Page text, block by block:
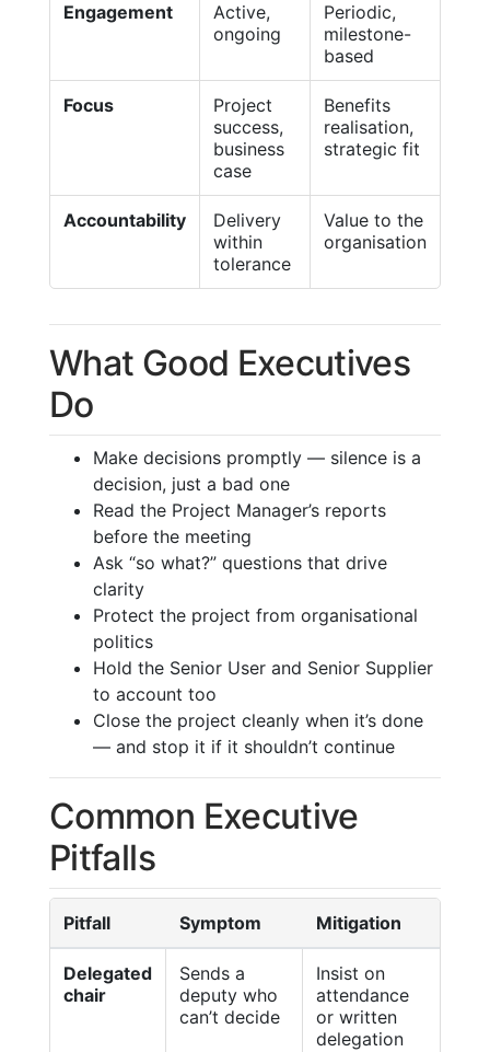
Engagement
Active,
ongoing
Periodic,
milestone-
based
Focus
Project
success,
business
case
Benefits
realisation,
strategic fit
Accountability
Delivery
within
tolerance
Value to the
organisation
What Good Executives
Do
Make decisions promptly — silence is a
decision, just a bad one
Read the Project Manager’s reports
before the meeting
Ask “so what?” questions that drive
clarity
Protect the project from organisational
politics
Hold the Senior User and Senior Supplier
to account too
Close the project cleanly when it’s done
— and stop it if it shouldn’t continue
Common Executive
Pitfalls
Pitfall Symptom Mitigation
Delegated
chair
Sends a
deputy who
can’t decide
Insist on
attendance
or written
delegation